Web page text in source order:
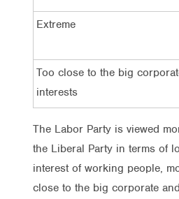
Extreme
Too close to the big
interests
The Labor Party is viewed
the Liberal Party in terms of
interest of working people,
close to the big corporate